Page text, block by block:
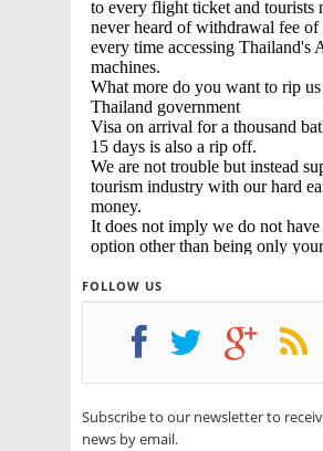
FOLLOW US
Subscribe to our newsletter to
news by email.